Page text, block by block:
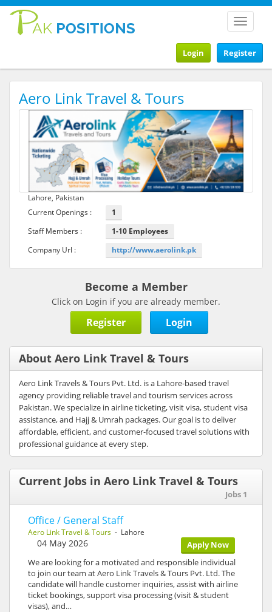
Toggle
Register
Login
Aero Link Travel & Tours
Lahore, Pakistan
Current Openings :
1
Staff Members :
1-10 Employees
Company Url :
http://www.aerolink.pk
Become a Member
Click on Login if you are already member.
Register Login
About Aero Link Travel & Tours
Aero Link Travels & Tours Pvt. Ltd. is a Lahore-based travel
agency providing reliable travel and tourism services across
Pakistan. We specialize in airline ticketing, visit visa, student visa
assistance, and Hajj & Umrah packages. Our goal is to deliver
affordable, efficient, and customer-focused travel solutions with
professional guidance at every step.
Current Jobs in Aero Link Travel & Tours
Jobs 1
Office / General Staff
Aero Link Travel & Tours - Lahore
Apply Now
04 May 2026
We are looking for a motivated and responsible individual
to join our team at Aero Link Travels & Tours Pvt. Ltd. The
candidate will handle customer inquiries, assist with airline
ticket bookings, support visa processing (visit & student
visas), and…